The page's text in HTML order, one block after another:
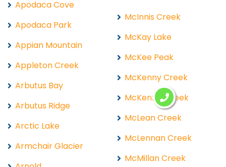
Apodaca Cove
Apodaca Park
Appian Mountain
Appleton Creek
Arbutus Bay
Arbutus Ridge
Arctic Lake
Armchair Glacier
McInnis Creek
McKay Lake
McKee Peak
McKenny Creek
McKenzie Creek
McLean Creek
McLennan Creek
McMillan Creek